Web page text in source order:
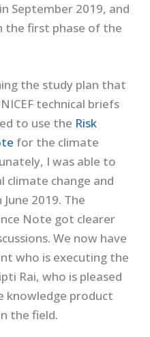
September 2019, and
the first phase of the
the study plan that
technical briefs
to use the Risk
for the climate
I was able to
climate change and
2019. The
Note got clearer
We now have
who is executing the
Rai, who is pleased
product
the field.